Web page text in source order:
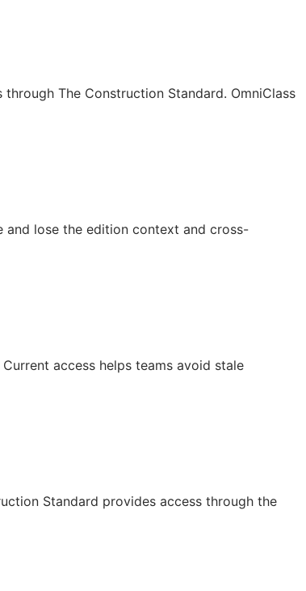
The Construction Standard. OmniClass
and lose the edition context and cross-
access helps teams avoid stale
Standard provides access through the